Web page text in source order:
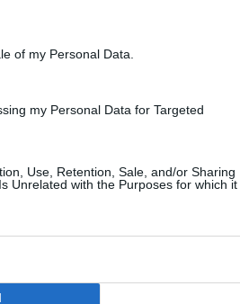
of my Personal Data.
my Personal Data for Targeted
Use, Retention, Sale, and/or Sharing
Unrelated with the Purposes for which it